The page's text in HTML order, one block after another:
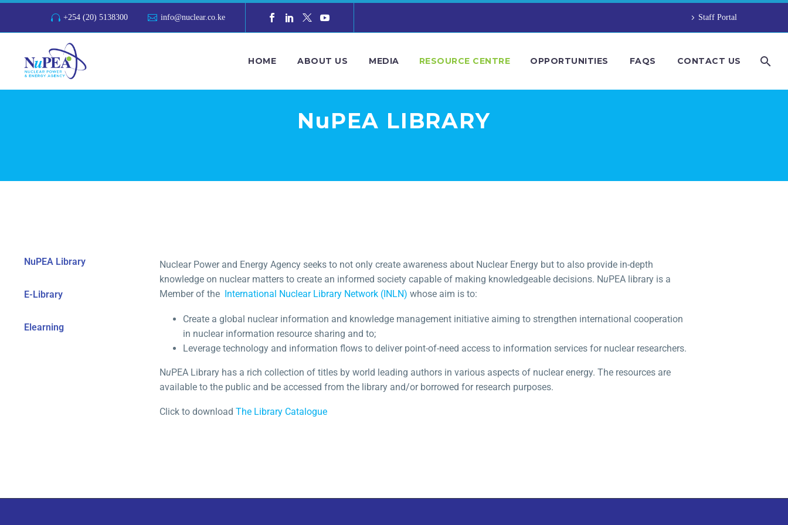
+254 (20) 5138300 info@nuclear.co.ke Staff Portal
HOME ABOUT US MEDIA RESOURCE CENTRE OPPORTUNITIES FAQS CONTACT US
NuPEA LIBRARY
NuPEA Library
E-Library
Elearning
Nuclear Power and Energy Agency seeks to not only create awareness about Nuclear Energy but to also provide in-depth
knowledge on nuclear matters to create an informed society capable of making knowledgeable decisions. NuPEA library is a
Member of the International Nuclear Library Network (INLN) whose aim is to:
Create a global nuclear information and knowledge management initiative aiming to strengthen international cooperation
in nuclear information resource sharing and to;
Leverage technology and information flows to deliver point-of-need access to information services for nuclear researchers.
NuPEA Library has a rich collection of titles by world leading authors in various aspects of nuclear energy. The resources are
available to the public and be accessed from the library and/or borrowed for research purposes.
Click to download The Library Catalogue